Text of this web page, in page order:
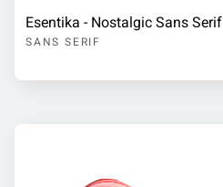
Esentika - Nostalgic Sans Serif
SANS SERIF